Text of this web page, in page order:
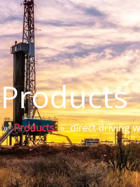
Products
» Products » direct driving